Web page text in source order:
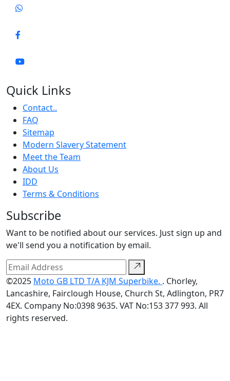
Quick Links
Contact..
FAQ
Sitemap
Modern Slavery Statement
Meet the Team
About Us
IDD
Terms & Conditions
Subscribe
Want to be notified about our services. Just sign up and
we'll send you a notification by email.
©2025 Moto GB LTD T/A KJM Superbike. . Chorley,
Lancashire, Fairclough House, Church St, Adlington, PR7
4EX. Company No:0398 9635. VAT No:153 377 993. All
rights reserved.